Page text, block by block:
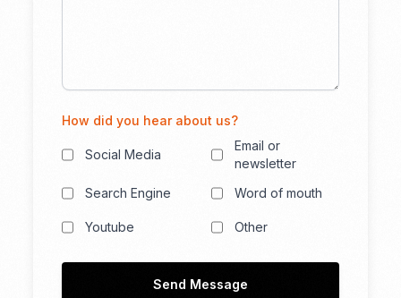
How did you hear about us?
Social Media
Email or
newsletter
Search Engine
Word of mouth
Youtube Other
Send Message